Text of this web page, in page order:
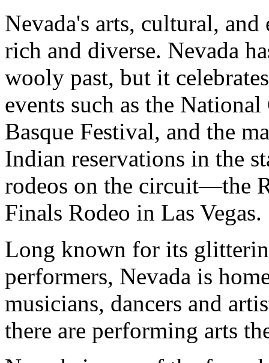
Nevada's arts, cultural,
rich and diverse. Nevada
wooly past, but it
events such as the
Basque Festival, and the
Indian reservations in the
rodeos on the circuit—the
Finals Rodeo in Las Vegas.
Long known for its
performers, Nevada is
musicians, dancers and
there are performing arts